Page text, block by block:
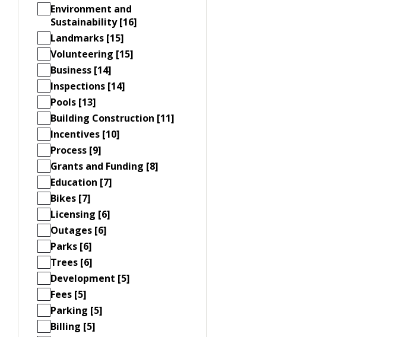
Environment and
Sustainability [16]
Landmarks [15]
Volunteering [15]
Business [14]
Inspections [14]
Pools [13]
Building Construction [11]
Incentives [10]
Process [9]
Grants and Funding [8]
Education [7]
Bikes [7]
Licensing [6]
Outages [6]
Parks [6]
Trees [6]
Development [5]
Fees [5]
Parking [5]
Billing [5]